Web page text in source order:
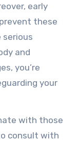
early
these
serious
and
you’re
your
with those
consult with